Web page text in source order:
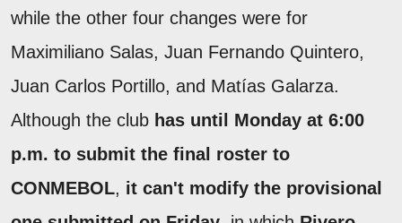
while the other four changes were for
Maximiliano Salas, Juan Fernando Quintero,
Juan Carlos Portillo, and Matías Galarza.
Although the club has until Monday at 6:00
p.m. to submit the final roster to
CONMEBOL, it can't modify the provisional